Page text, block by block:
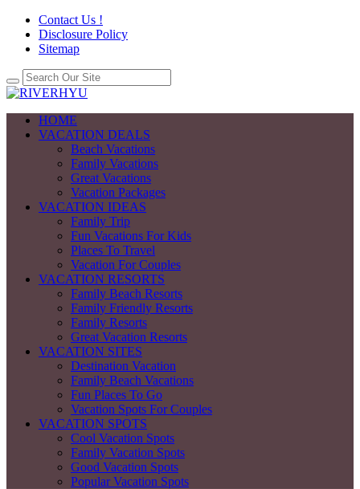
Contact Us !
Disclosure Policy
Sitemap
HOME
VACATION DEALS
Beach Vacations
Family Vacations
Great Vacations
Vacation Packages
VACATION IDEAS
Family Trip
Fun Vacations For Kids
Places To Travel
Vacation For Couples
VACATION RESORTS
Family Beach Resorts
Family Friendly Resorts
Family Resorts
Great Vacation Resorts
VACATION SITES
Destination Vacation
Family Beach Vacations
Fun Places To Go
Vacation Spots For Couples
VACATION SPOTS
Cool Vacation Spots
Family Vacation Spots
Good Vacation Spots
Popular Vacation Spots